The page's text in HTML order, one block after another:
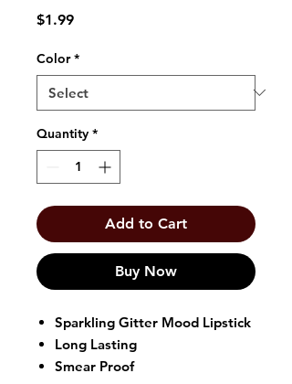
$1.99Price
Color *
Quantity *
Add to Cart
Buy Now
Sparkling Gitter Mood Lipstick
Long Lasting
Smear Proof